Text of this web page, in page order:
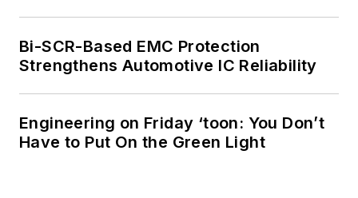
Bi-SCR-Based EMC Protection
Strengthens Automotive IC Reliability
Engineering on Friday ‘toon: You Don’t
Have to Put On the Green Light